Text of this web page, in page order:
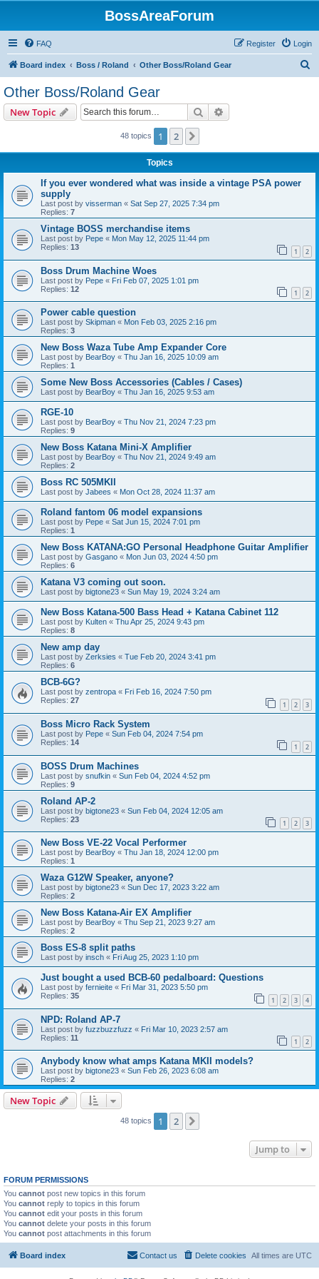
BossAreaForum
FAQ Login
Register
Board index Boss / Roland Other Boss/Roland Gear
Other Boss/Roland Gear
New Topic Search
48 topics 1 2
Topics
If you ever wondered what was inside a vintage PSA power
supply
Last post by visserman « Sat Sep 27, 2025 7:34 pm
Replies: 7
Vintage BOSS merchandise items
Last post by Pepe « Mon May 12, 2025 11:44 pm
Replies: 13 1 2
Boss Drum Machine Woes
Last post by Pepe « Fri Feb 07, 2025 1:01 pm
Replies: 12 1 2
Power cable question
Last post by Skipman « Mon Feb 03, 2025 2:16 pm
Replies: 3
New Boss Waza Tube Amp Expander Core
Last post by BearBoy « Thu Jan 16, 2025 10:09 am
Replies: 1
Some New Boss Accessories (Cables / Cases)
Last post by BearBoy « Thu Jan 16, 2025 9:53 am
RGE-10
Last post by BearBoy « Thu Nov 21, 2024 7:23 pm
Replies: 9
New Boss Katana Mini-X Amplifier
Last post by BearBoy « Thu Nov 21, 2024 9:49 am
Replies: 2
Boss RC 505MKII
Last post by Jabees « Mon Oct 28, 2024 11:37 am
Roland fantom 06 model expansions
Last post by Pepe « Sat Jun 15, 2024 7:01 pm
Replies: 1
New Boss KATANA:GO Personal Headphone Guitar Amplifier
Last post by Gasgano « Mon Jun 03, 2024 4:50 pm
Replies: 6
Katana V3 coming out soon.
Last post by bigtone23 « Sun May 19, 2024 3:24 am
New Boss Katana-500 Bass Head + Katana Cabinet 112
Last post by Kulten « Thu Apr 25, 2024 9:43 pm
Replies: 8
New amp day
Last post by Zerksies « Tue Feb 20, 2024 3:41 pm
Replies: 6
BCB-6G?
Last post by zentropa « Fri Feb 16, 2024 7:50 pm
Replies: 27 1 2 3
Boss Micro Rack System
Last post by Pepe « Sun Feb 04, 2024 7:54 pm
Replies: 14 1 2
BOSS Drum Machines
Last post by snufkin « Sun Feb 04, 2024 4:52 pm
Replies: 9
Roland AP-2
Last post by bigtone23 « Sun Feb 04, 2024 12:05 am
Replies: 23 1 2 3
New Boss VE-22 Vocal Performer
Last post by BearBoy « Thu Jan 18, 2024 12:00 pm
Replies: 1
Waza G12W Speaker, anyone?
Last post by bigtone23 « Sun Dec 17, 2023 3:22 am
Replies: 2
New Boss Katana-Air EX Amplifier
Last post by BearBoy « Thu Sep 21, 2023 9:27 am
Replies: 2
Boss ES-8 split paths
Last post by insch « Fri Aug 25, 2023 1:10 pm
Just bought a used BCB-60 pedalboard: Questions
Last post by fernieite « Fri Mar 31, 2023 5:50 pm
Replies: 35 1 2 3 4
NPD: Roland AP-7
Last post by fuzzbuzzfuzz « Fri Mar 10, 2023 2:57 am
Replies: 11 1 2
Anybody know what amps Katana MKII models?
Last post by bigtone23 « Sun Feb 26, 2023 6:08 am
Replies: 2
New Topic
48 topics 1 2
Jump to
FORUM PERMISSIONS
You cannot post new topics in this forum
You cannot reply to topics in this forum
You cannot edit your posts in this forum
You cannot delete your posts in this forum
You cannot post attachments in this forum
Board index All times are UTC
Delete cookies
Contact us